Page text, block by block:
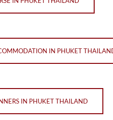
IN PHUKET
IN PHUKET THAILAND